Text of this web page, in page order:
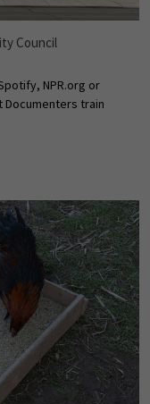
Council
NPR.org or
train